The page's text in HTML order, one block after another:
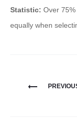
Statistic: Over
equally when